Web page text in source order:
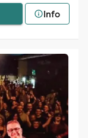
Info